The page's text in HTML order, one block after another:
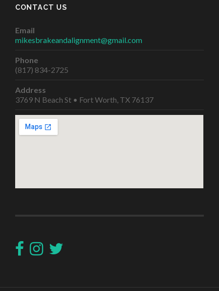
CONTACT US
Email
mikesbrakeandalignment@gmail.com
Phone
(817) 834-2725
Address
3769 N Beach St • Fort Worth, TX 76137